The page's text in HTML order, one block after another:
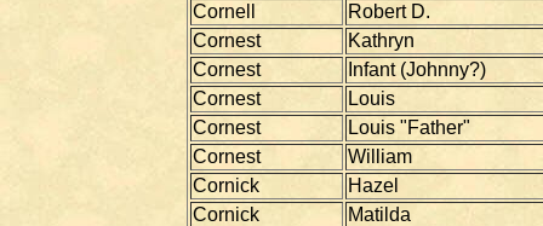
Cornell
Robert D.
Cornest
Kathryn
Cornest
Infant (Johnny?)
Cornest
Louis
Cornest
Louis "Father"
Cornest
William
Cornick
Hazel
Cornick
Matilda